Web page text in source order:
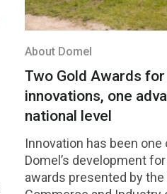
About Domel
Two Gold Awards
innovations, one
national level
Innovation has been
Domel’s development
awards presented by